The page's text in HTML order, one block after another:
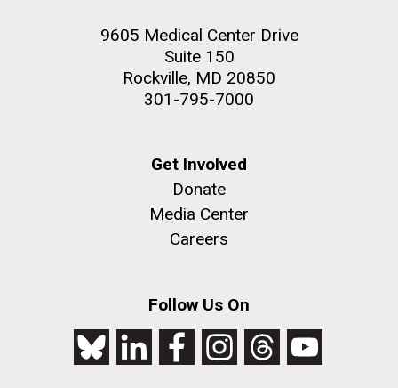
9605 Medical Center Drive
Suite 150
Rockville, MD 20850
301-795-7000
Get Involved
Donate
Media Center
Careers
Follow Us On